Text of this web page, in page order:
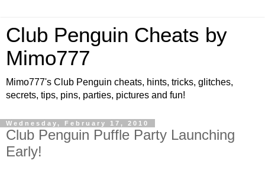
Club Penguin Cheats by
Mimo777
Mimo777's Club Penguin cheats, hints, tricks, glitches,
secrets, tips, pins, parties, pictures and fun!
Wednesday, February 17, 2010
Club Penguin Puffle Party Launching
Early!